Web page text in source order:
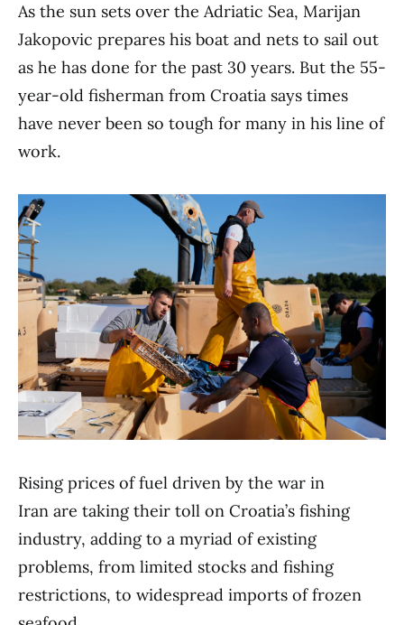
As the sun sets over the Adriatic Sea, Marijan
Jakopovic prepares his boat and nets to sail out
as he has done for the past 30 years. But the 55-
year-old fisherman from Croatia says times
have never been so tough for many in his line of
work.
Rising prices of fuel driven by the war in
Iran are taking their toll on Croatia’s fishing
industry, adding to a myriad of existing
problems, from limited stocks and fishing
restrictions, to widespread imports of frozen